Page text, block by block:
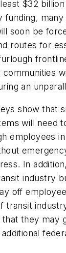
$32 billion
funding,
soon be
routes for
communities
an
show that
will need
employees
In
industry
off
transit
they may